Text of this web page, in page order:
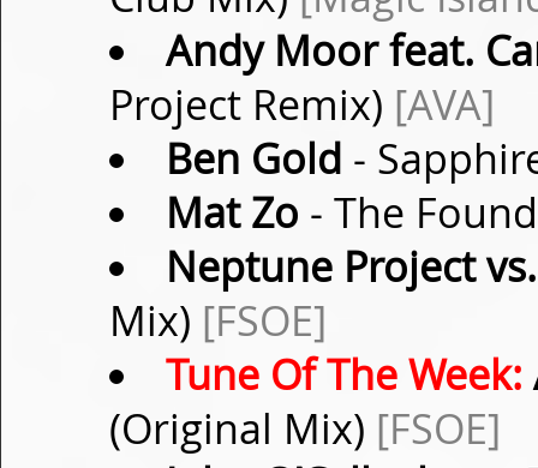
Andy Moor feat.
Project Remix) [AVA]
Ben Gold -
Mat Zo - The
Neptune Project
Mix) [FSOE]
Tune Of The Week:
(Original Mix) [FSOE]